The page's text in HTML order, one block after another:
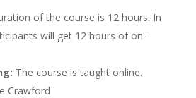
of the course is 12 hours. In
will get 12 hours of on-
The course is taught online.
Crawford